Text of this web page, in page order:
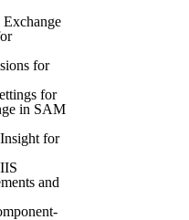
for
for
in SAM
for
and